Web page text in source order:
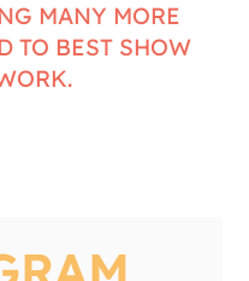
MANY MORE
TO BEST SHOW